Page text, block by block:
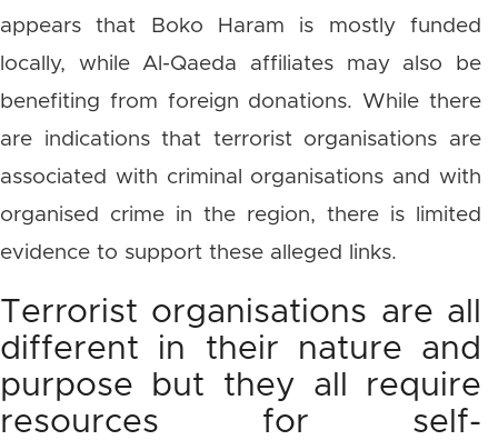
appears that Boko Haram is mostly funded
locally, while Al-Qaeda affiliates may also be
benefiting from foreign donations. While there
are indications that terrorist organisations are
associated with criminal organisations and with
organised crime in the region, there is limited
evidence to support these alleged links.
Terrorist organisations are all
different in their nature and
purpose but they all require
resources for self-